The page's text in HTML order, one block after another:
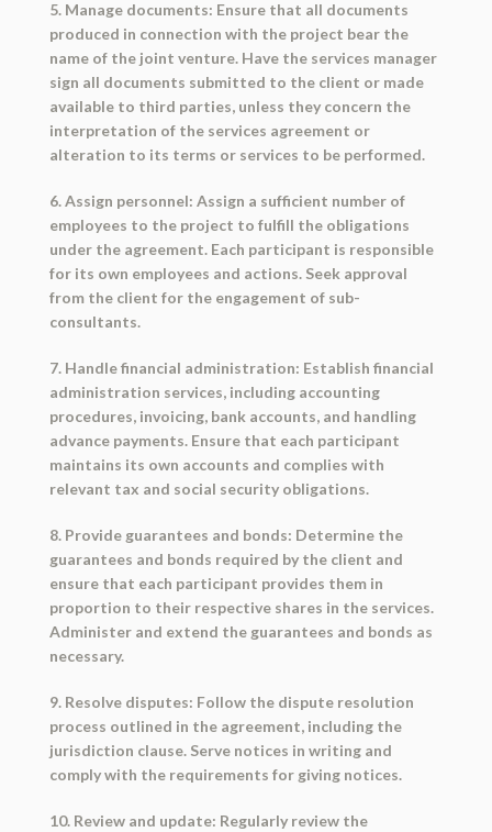
5. Manage documents: Ensure that all documents
produced in connection with the project bear the
name of the joint venture. Have the services manager
sign all documents submitted to the client or made
available to third parties, unless they concern the
interpretation of the services agreement or
alteration to its terms or services to be performed.
6. Assign personnel: Assign a sufficient number of
employees to the project to fulfill the obligations
under the agreement. Each participant is responsible
for its own employees and actions. Seek approval
from the client for the engagement of sub-
consultants.
7. Handle financial administration: Establish financial
administration services, including accounting
procedures, invoicing, bank accounts, and handling
advance payments. Ensure that each participant
maintains its own accounts and complies with
relevant tax and social security obligations.
8. Provide guarantees and bonds: Determine the
guarantees and bonds required by the client and
ensure that each participant provides them in
proportion to their respective shares in the services.
Administer and extend the guarantees and bonds as
necessary.
9. Resolve disputes: Follow the dispute resolution
process outlined in the agreement, including the
jurisdiction clause. Serve notices in writing and
comply with the requirements for giving notices.
10. Review and update: Regularly review the